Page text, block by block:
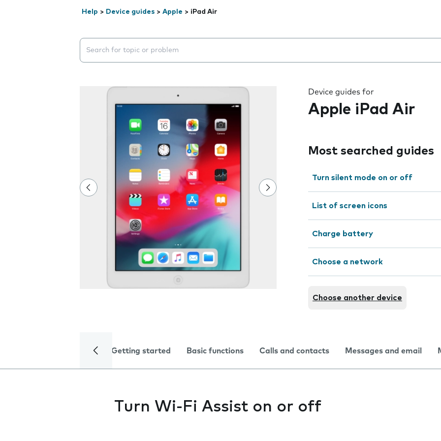
Help > Device guides > Apple > iPad Air
Search suggestions will appear below the field as you type
Device guides for
Apple iPad Air
Most searched guides
Turn silent mode on or off
List of screen icons
Charge battery
Choose a network
Choose another device
Getting started Basic functions Calls and contacts Messages and email
Turn Wi-Fi Assist on or off